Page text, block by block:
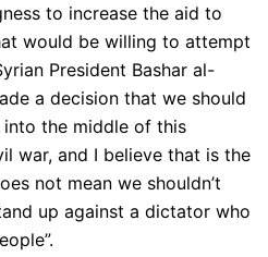
to increase the aid to
would be willing to attempt
President Bashar al-
a decision that we should
the middle of this
war, and I believe that is the
not mean we shouldn’t
up against a dictator who